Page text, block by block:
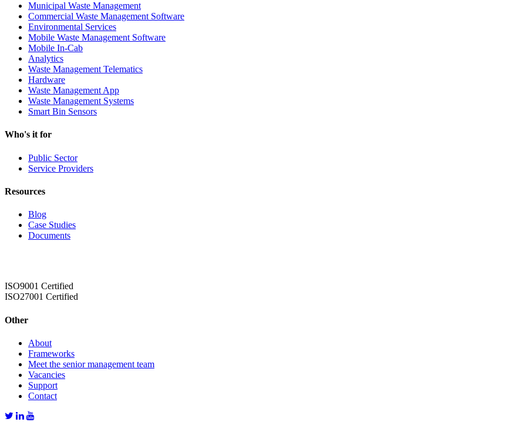
Municipal Waste Management
Commercial Waste Management Software
Environmental Services
Mobile Waste Management Software
Mobile In-Cab
Analytics
Waste Management Telematics
Hardware
Waste Management App
Waste Management Systems
Smart Bin Sensors
Who's it for
Public Sector
Service Providers
Resources
Blog
Case Studies
Documents
ISO9001 Certified
ISO27001 Certified
Other
About
Frameworks
Meet the senior management team
Vacancies
Support
Contact